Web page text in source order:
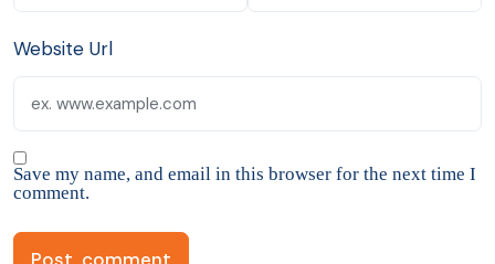
Website Url
Save my name, and email in this browser for the next time I
comment.